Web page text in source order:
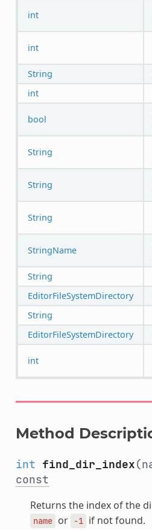
int
int
String
int
bool
String
String
String
StringName
String
EditorFileSystemDirectory
String
EditorFileSystemDirectory
int
Method
int find_dir_index
const
Returns the index of the
name or -1 if not found.